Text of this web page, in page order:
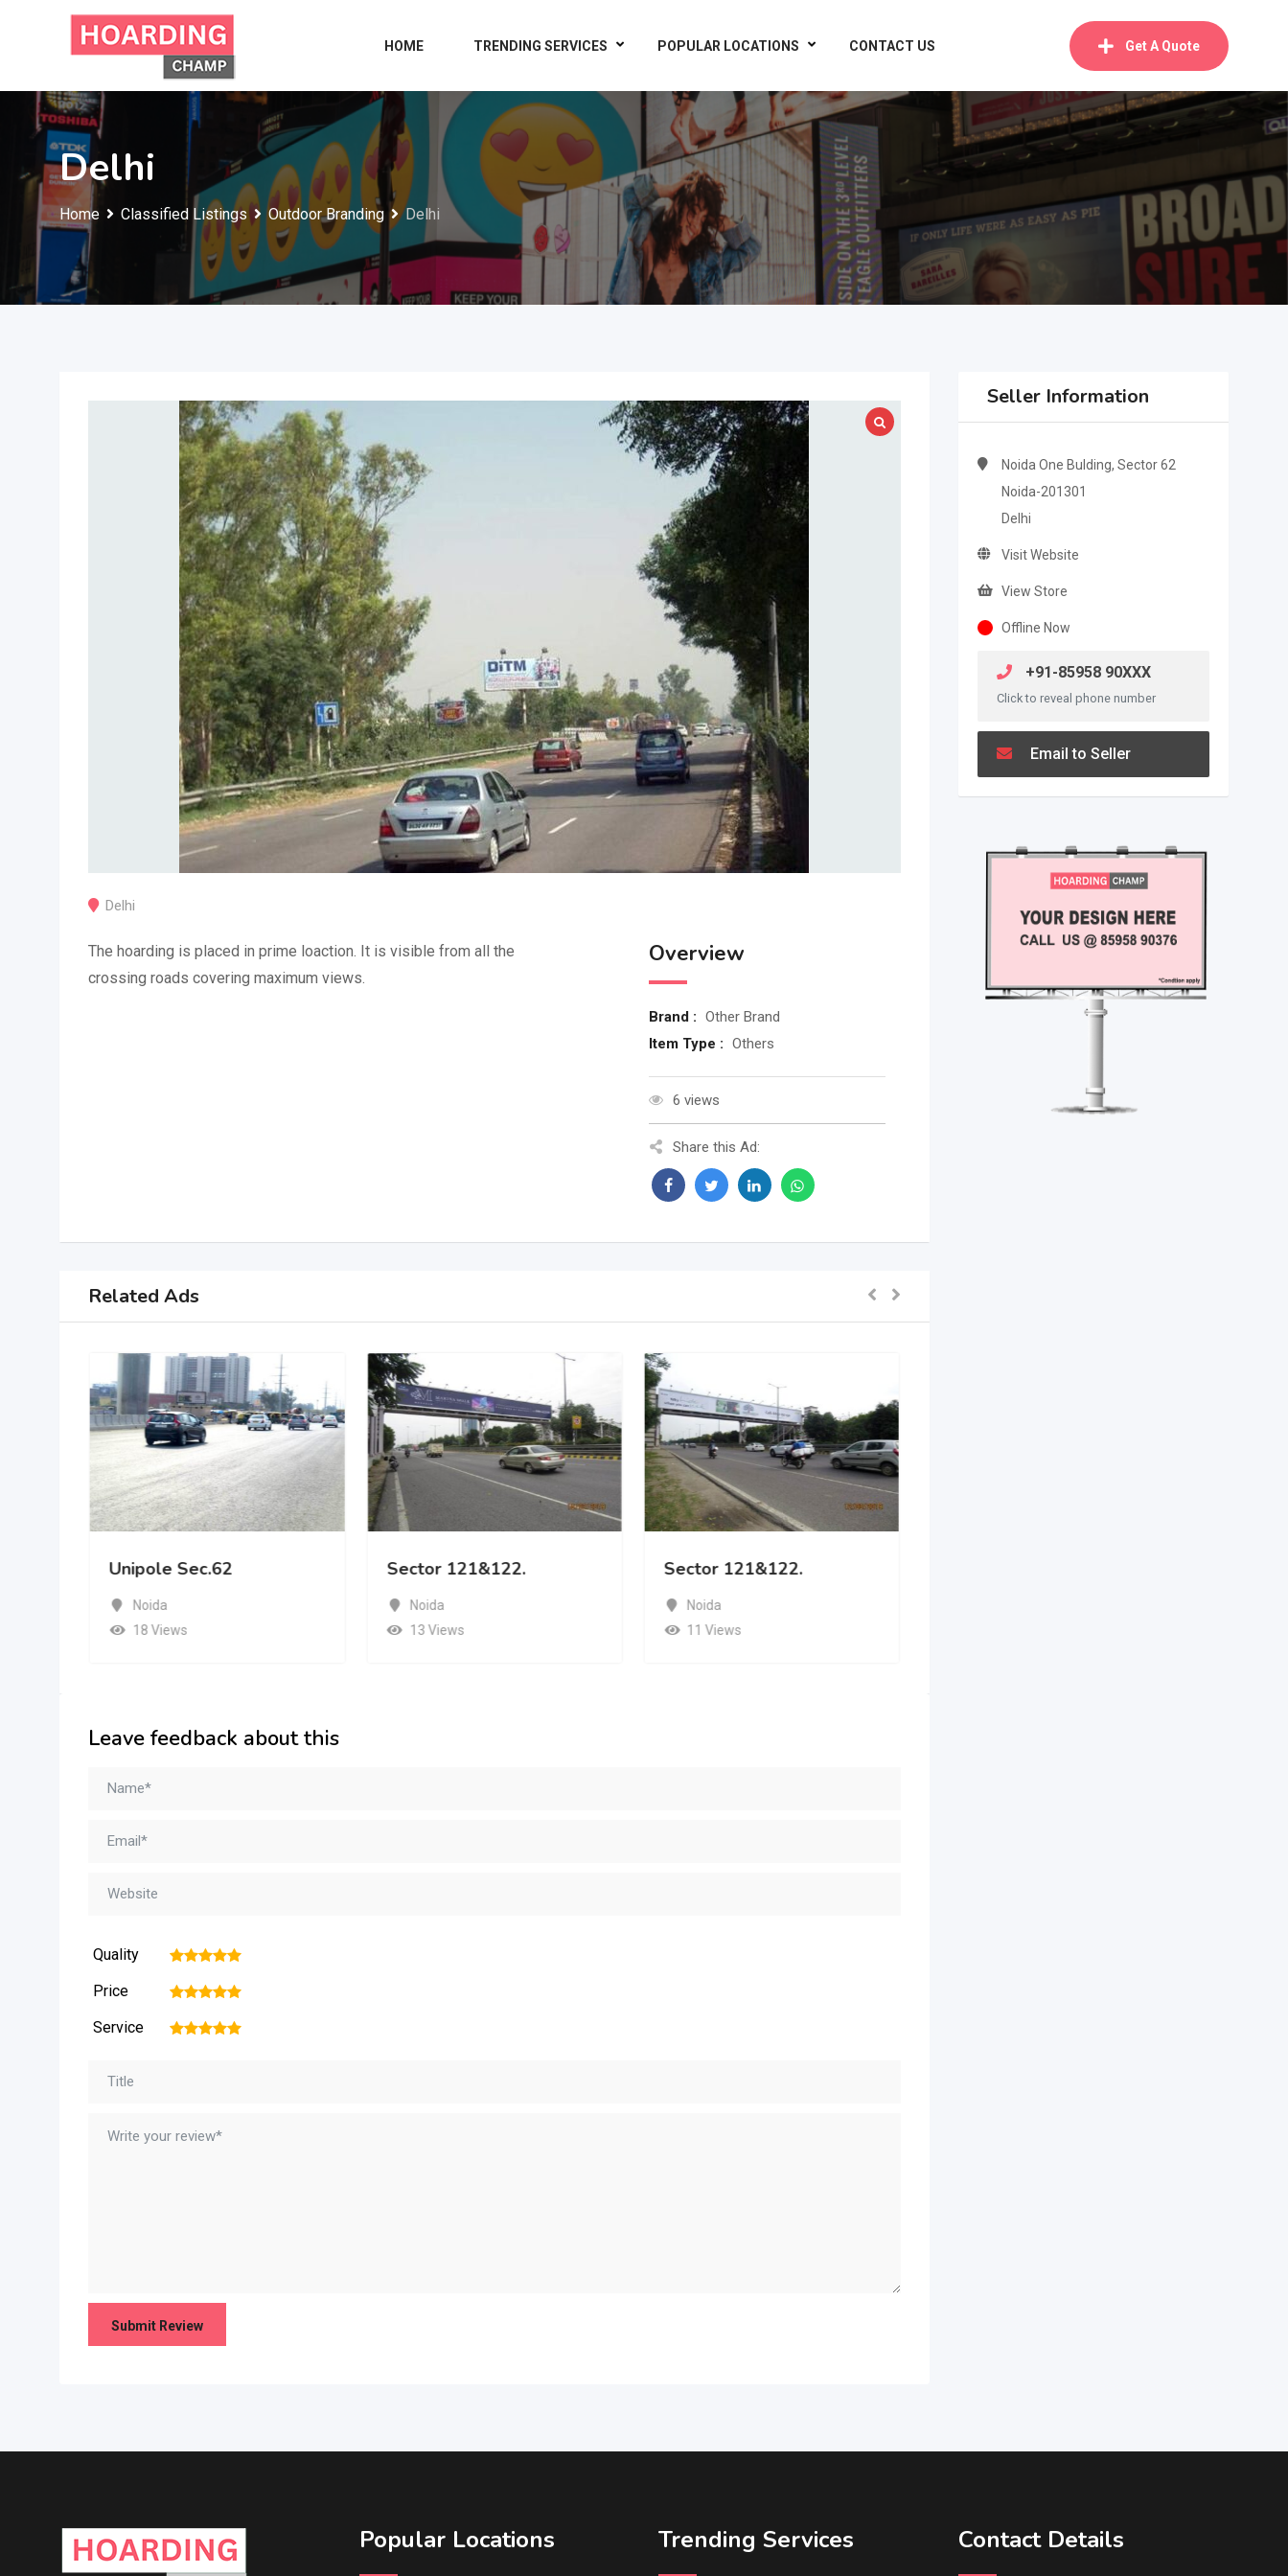
HOME TRENDING SERVICES POPULAR LOCATIONS CONTACT US Get A Quote
Delhi
Home Classified Listings Outdoor Branding Delhi
Delhi
The hoarding is placed in prime loaction. It is visible from all the
crossing roads covering maximum views.
Overview
Brand : Other Brand
Item Type : Others
6 views
Share this Ad:
Related Ads
Unipole Sec.62
Noida
18 Views
Sector 121&122.
Noida
13 Views
Sector 121&122.
Noida
11 Views
Leave feedback about this
Quality 5
4
3
2
Price 5
4
3
2
Service 5
4
3
2
Seller Information
Noida One Bulding, Sector 62
Noida-201301
Delhi
Visit Website
View Store
Offline Now
+91-85958 90XXX
Click to reveal phone number
Email to Seller
Popular Locations Trending Services Contact Details